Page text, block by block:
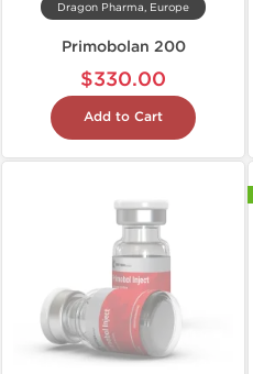
Dragon Pharma, Europe
Primobolan 200
$330.00
Add to Cart